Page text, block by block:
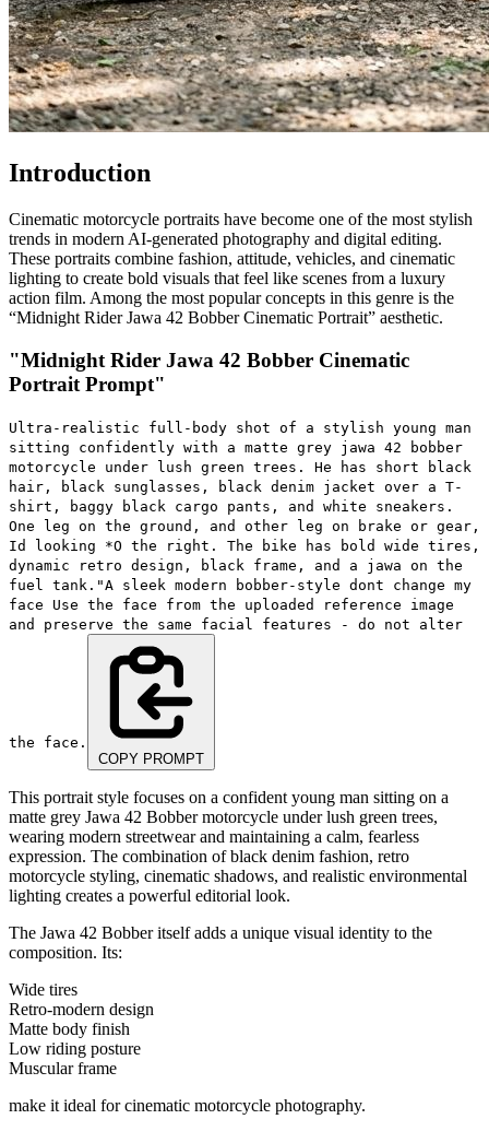
Introduction
Cinematic motorcycle portraits have become one of the most stylish
trends in modern AI-generated photography and digital editing.
These portraits combine fashion, attitude, vehicles, and cinematic
lighting to create bold visuals that feel like scenes from a luxury
action film. Among the most popular concepts in this genre is the
“Midnight Rider Jawa 42 Bobber Cinematic Portrait” aesthetic.
"Midnight Rider Jawa 42 Bobber Cinematic
Portrait Prompt"
Ultra-realistic full-body shot of a stylish young man
sitting confidently with a matte grey jawa 42 bobber
motorcycle under lush green trees. He has short black
hair, black sunglasses, black denim jacket over a T-
shirt, baggy black cargo pants, and white sneakers.
One leg on the ground, and other leg on brake or gear,
Id looking *O the right. The bike has bold wide tires,
dynamic retro design, black frame, and a jawa on the
fuel tank."A sleek modern bobber-style dont change my
face Use the face from the uploaded reference image
and preserve the same facial features - do not alter
the face.
COPY PROMPT
This portrait style focuses on a confident young man sitting on a
matte grey Jawa 42 Bobber motorcycle under lush green trees,
wearing modern streetwear and maintaining a calm, fearless
expression. The combination of black denim fashion, retro
motorcycle styling, cinematic shadows, and realistic environmental
lighting creates a powerful editorial look.
The Jawa 42 Bobber itself adds a unique visual identity to the
composition. Its:
Wide tires
Retro-modern design
Matte body finish
Low riding posture
Muscular frame
make it ideal for cinematic motorcycle photography.